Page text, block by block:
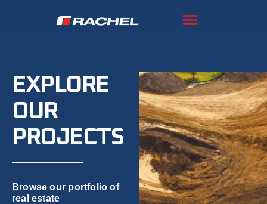
EXPLORE
OUR
PROJECTS
Browse our portfolio of
real estate